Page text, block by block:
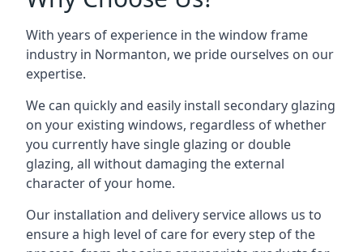
With years of experience in the window frame
industry in Normanton, we pride ourselves on our
expertise.
We can quickly and easily install secondary glazing
on your existing windows, regardless of whether
you currently have single glazing or double
glazing, all without damaging the external
character of your home.
Our installation and delivery service allows us to
ensure a high level of care for every step of the